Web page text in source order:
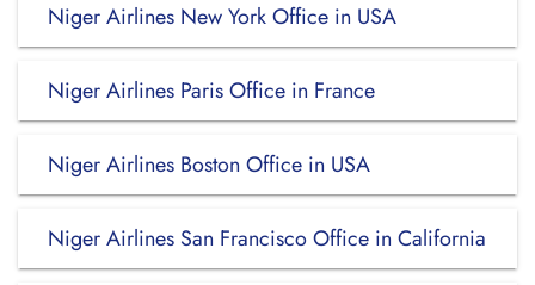
Niger Airlines New York Office in USA
Niger Airlines Paris Office in France
Niger Airlines Boston Office in USA
Niger Airlines San Francisco Office in California